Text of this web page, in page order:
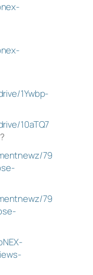
1Ywbp-
10aTQ7
?
79
79